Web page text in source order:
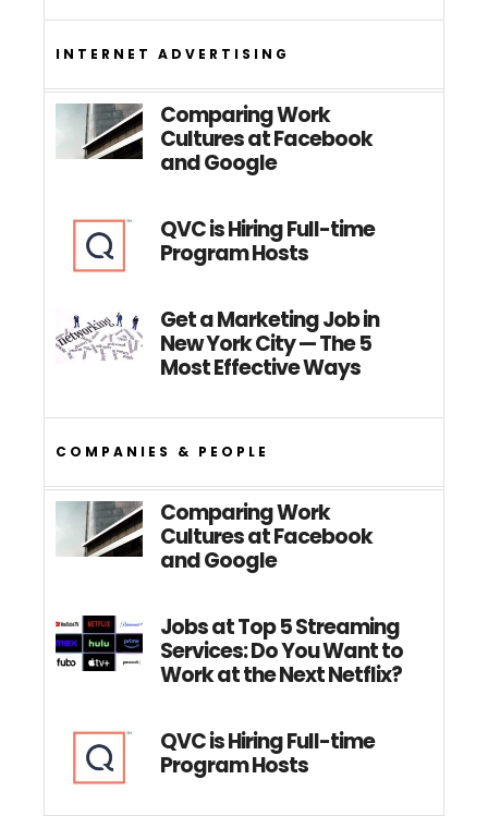
INTERNET ADVERTISING
Comparing Work
Cultures at Facebook
and Google
QVC is Hiring Full-time
Program Hosts
Get a Marketing Job in
New York City — The 5
Most Effective Ways
COMPANIES & PEOPLE
Comparing Work
Cultures at Facebook
and Google
Jobs at Top 5 Streaming
Services: Do You Want to
Work at the Next Netflix?
QVC is Hiring Full-time
Program Hosts